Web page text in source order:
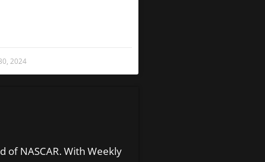
2024
NASCAR. With Weekly